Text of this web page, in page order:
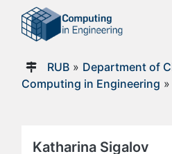
RUB» Department of
Computing in Engineering »
Katharina Sigalov